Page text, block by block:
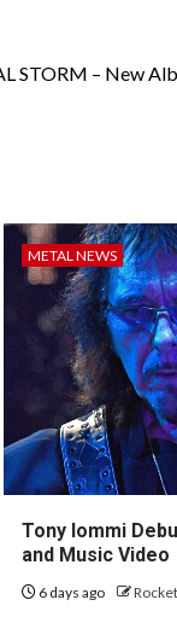
STORM – New
METAL NEWS
Tony Iommi
and Music Video
6 days ago Rocket